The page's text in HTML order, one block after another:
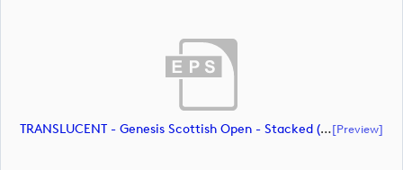
TRANSLUCENT - Genesis Scottish Open - Stacked (Primary) Logo - With RS_m72471 (document)[preview]